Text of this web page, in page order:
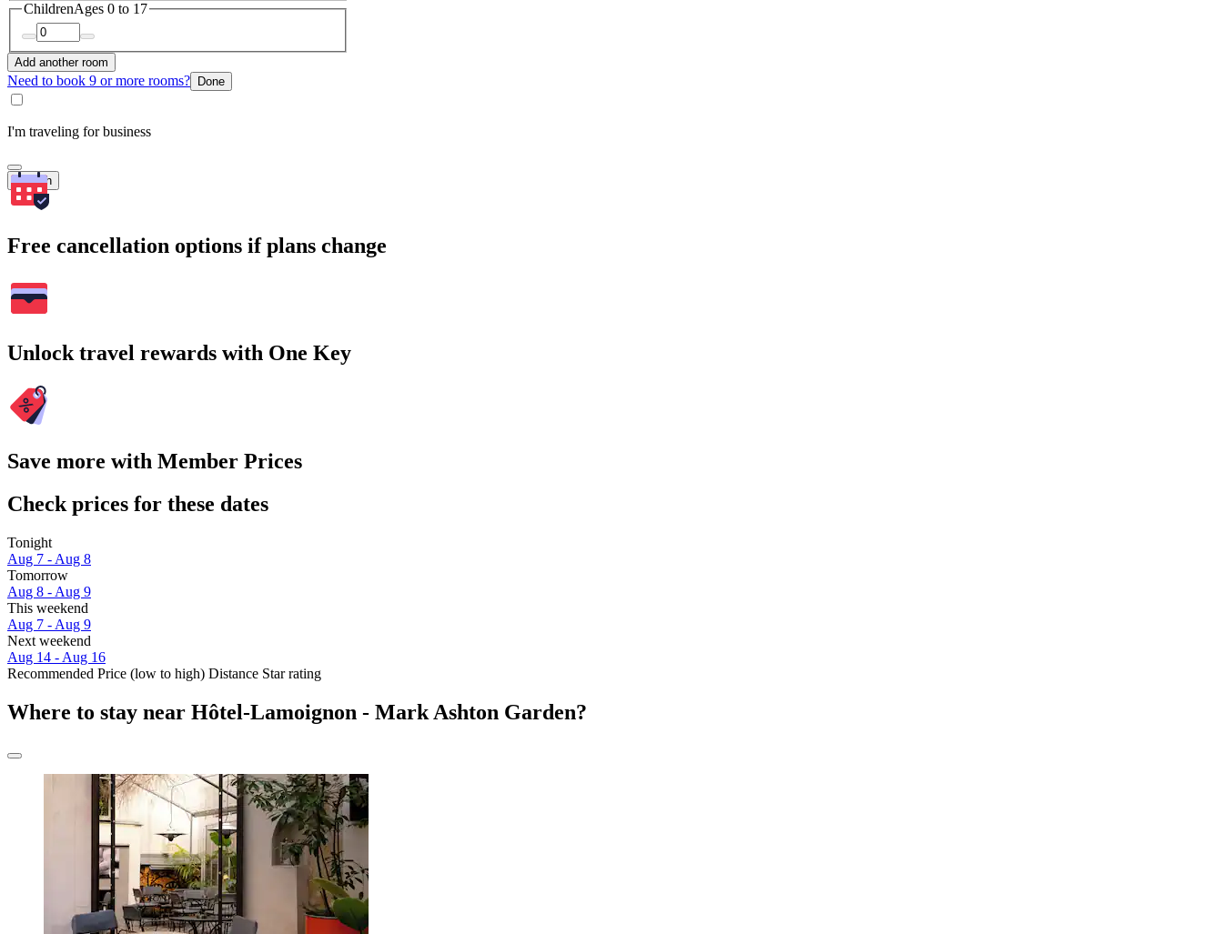
ChildrenAges 0 to 17
Add another room
Need to book 9 or more rooms? Done
I'm traveling for business
Search
Free cancellation options if plans change
Unlock travel rewards with One Key
Save more with Member Prices
Check prices for these dates
Tonight
Aug 7 - Aug 8
Tomorrow
Aug 8 - Aug 9
This weekend
Aug 7 - Aug 9
Next weekend
Aug 14 - Aug 16
Recommended Price (low to high) Distance Star rating
Where to stay near Hôtel-Lamoignon - Mark Ashton Garden?